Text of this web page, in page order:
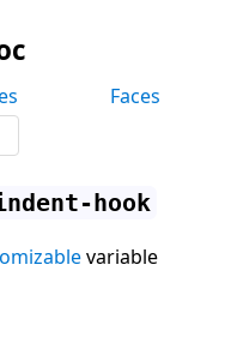
Faces
hook
variable